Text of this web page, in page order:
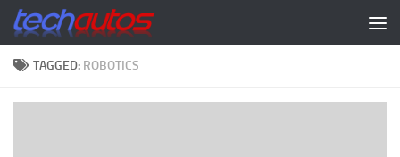
Skip to content
TAGGED: ROBOTICS